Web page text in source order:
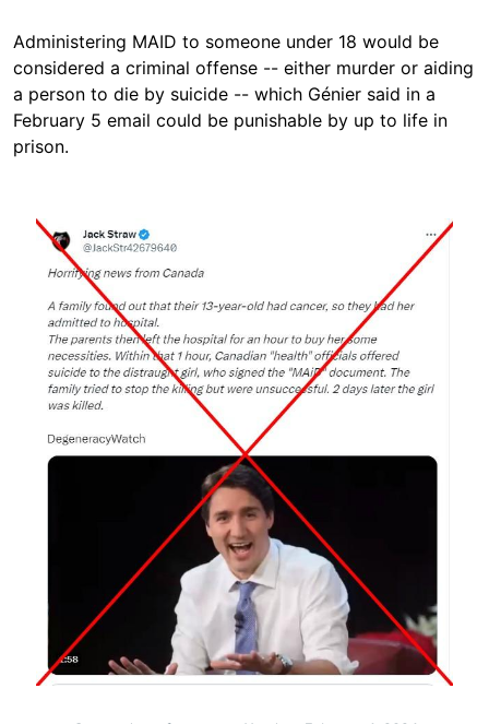
Administering MAID to someone under 18 would be
considered a criminal offense -- either murder or aiding
a person to die by suicide -- which Génier said in a
February 5 email could be punishable by up to life in
prison.
Image